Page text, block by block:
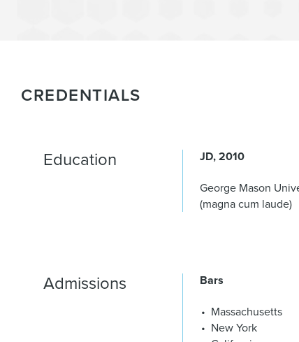
CREDENTIALS
Education JD 2010
George Mason
(magna cum laude)
Admissions
Bars
Massachusetts
New York